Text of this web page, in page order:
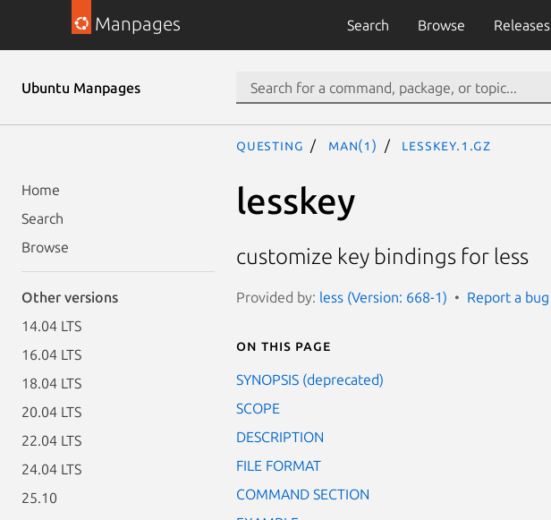
Manpages Search Browse Releases
Ubuntu Manpages
Home
Search
Browse
Other versions
14.04 LTS
16.04 LTS
18.04 LTS
20.04 LTS
22.04 LTS
24.04 LTS
25.10
questing man(1) lesskey.1.gz
lesskey
customize key bindings for less
Provided by: less (Version: 668-1) Report a bug
On this page
SYNOPSIS (deprecated)
SCOPE
DESCRIPTION
FILE FORMAT
COMMAND SECTION